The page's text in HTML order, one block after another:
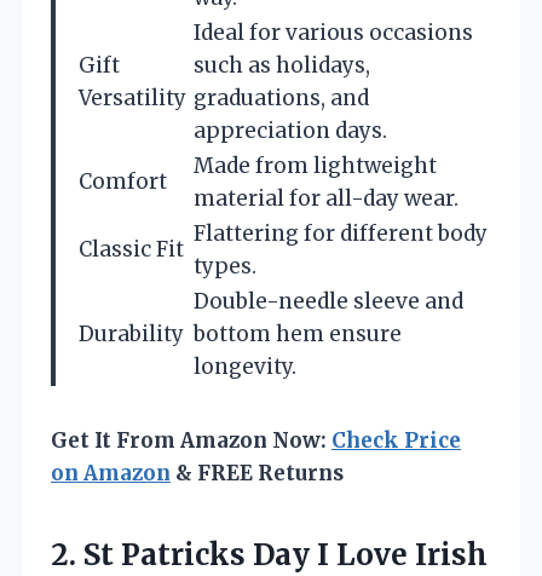
Gift
Versatility
Ideal for various occasions
such as holidays,
graduations, and
appreciation days.
Comfort
Made from lightweight
material for all-day wear.
Classic Fit
Flattering for different body
types.
Durability
Double-needle sleeve and
bottom hem ensure
longevity.
Get It From Amazon Now: Check Price
on Amazon & FREE Returns
2. St Patricks Day I Love Irish